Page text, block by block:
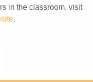
in the classroom, visit
.